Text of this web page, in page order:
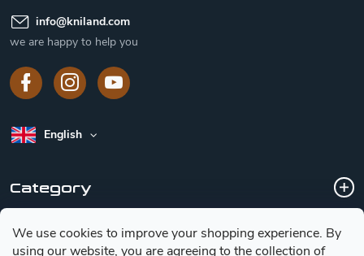
We use cookies to improve your shopping experience. By
using our website, you are agreeing to the collection of
info@kniland.com
we are happy to help you
English
Category
Customer service